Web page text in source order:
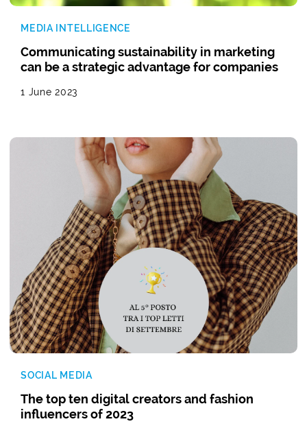
MEDIA INTELLIGENCE
Communicating sustainability in marketing
can be a strategic advantage for companies
1 June 2023
SOCIAL MEDIA
The top ten digital creators and fashion
influencers of 2023